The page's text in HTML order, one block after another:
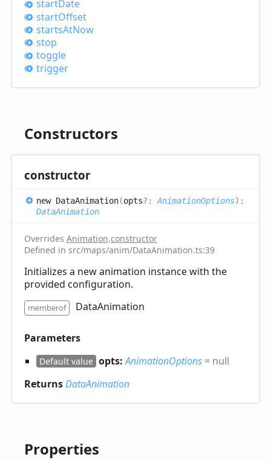
startDate
startOffset
startsAtNow
stop
toggle
trigger
Constructors
constructor
new DataAnimation(opts?: AnimationOptions) :
DataAnimation
Overrides Animation.constructor
Defined in src/maps/anim/DataAnimation.ts:39
Initializes a new animation instance with the
provided configuration.
memberof DataAnimation
Parameters
Default value opts:AnimationOptions = null
ReturnsDataAnimation
Properties